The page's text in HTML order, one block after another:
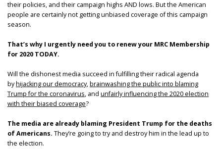
their policies, and their campaign highs AND lows. But the American
people are certainly not getting unbiased coverage of this campaign
season.
That’s why I urgently need you to renew your MRC Membership
for 2020 TODAY.
Will the dishonest media succeed in fulfilling their radical agenda
byhijacking our democracy,brainwashing the public into blaming
Trump for the coronavirus, and unfairly influencing the 2020 election
with their biased coverage?
The media are already blaming President Trump for the deaths
of Americans. They’re going to try and destroy him in the lead up to
the election.